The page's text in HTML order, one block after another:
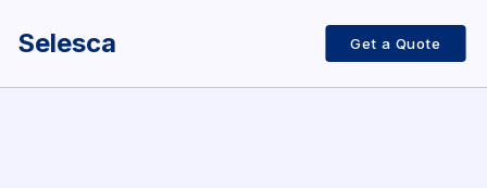
Selesca Get a Quote